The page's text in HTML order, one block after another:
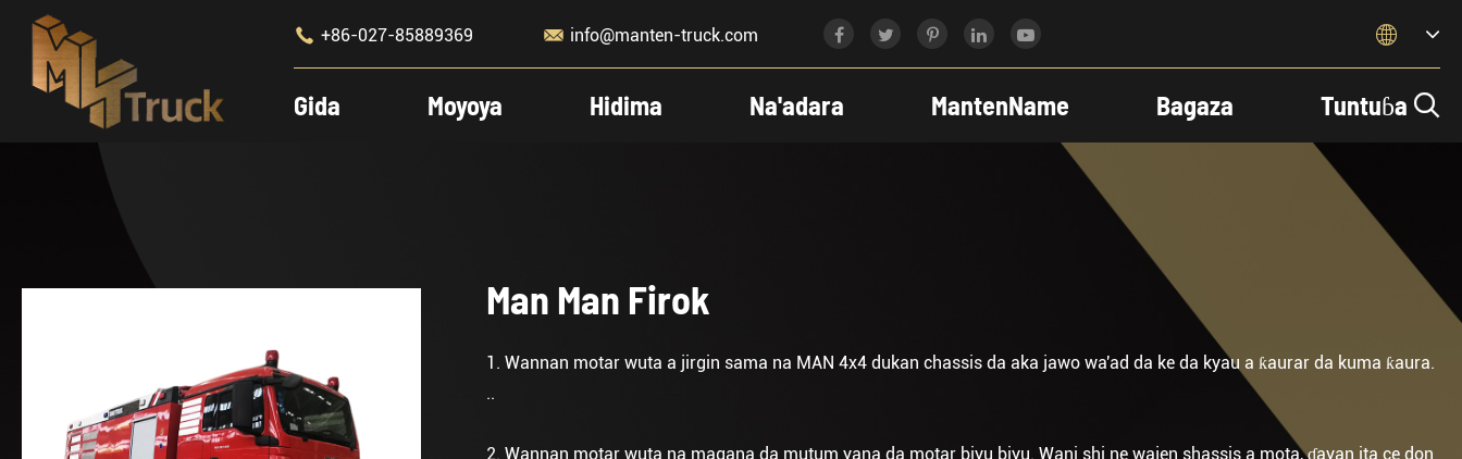
 +86-027-85889369  info@manten-truck.com 
Gida Moyoya Hidima Na'adara MantenName Bagaza Tuntuɓa 
Man Man Firok
1. Wannan motar wuta a jirgin sama na MAN 4x4 dukan chassis da aka jawo wa'ad da ke da kyau a ƙaurar da kuma ƙaura.
..
2. Wannan motar wuta na magana da mutum yana da motar biyu biyu. Wani shi ne wajen shassis a mota, ɗayan ita ce don